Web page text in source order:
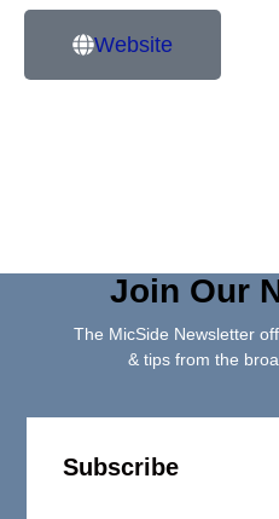
Website
Join Our
The MicSide Newsletter
& tips from the
Subscribe